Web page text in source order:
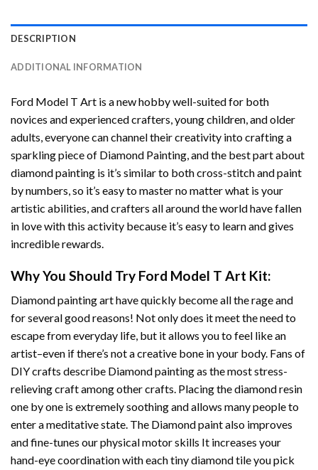
DESCRIPTION
ADDITIONAL INFORMATION
Ford Model T Art is a new hobby well-suited for both
novices and experienced crafters, young children, and older
adults, everyone can channel their creativity into crafting a
sparkling piece of Diamond Painting, and the best part about
diamond painting is it’s similar to both cross-stitch and paint
by numbers, so it’s easy to master no matter what is your
artistic abilities, and crafters all around the world have fallen
in love with this activity because it’s easy to learn and gives
incredible rewards.
Why You Should Try Ford Model T Art Kit:
Diamond painting arthave quickly become all the rage and
for several good reasons! Not only does it meet the need to
escape from everyday life, but it allows you to feel like an
artist–even if there’s not a creative bone in your body. Fans of
DIY crafts describe Diamond paintingas the most stress-
relieving craft among other crafts. Placing the diamond resin
one by one is extremely soothing and allows many people to
enter a meditative state. The Diamond paintalso improves
and fine-tunes our physical motor skills It increases your
hand-eye coordination with each tiny diamond tile you pick